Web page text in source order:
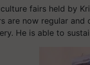
fairs held by
are now regular
He is able to